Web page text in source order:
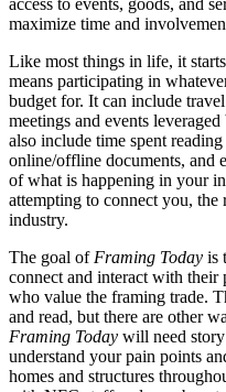
access to events, goods, and
maximize time and
Like most things in life, it
means participating in
budget for. It can include
meetings and events
also include time spent
online/offline documents, and
of what is happening in your
attempting to connect you,
industry.
The goal ofFraming Today is
connect and interact with their
who value the framing trade.
and read, but there are other
Framing Today will need
understand your pain points
homes and structures